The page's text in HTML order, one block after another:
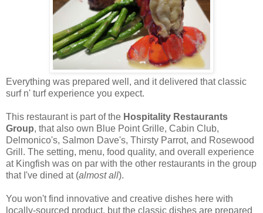
Everything was prepared well, and it delivered that classic
surf n' turf experience you expect.
This restaurant is part of the Hospitality Restaurants
Group, that also own Blue Point Grille, Cabin Club,
Delmonico's, Salmon Dave's, Thirsty Parrot, and Rosewood
Grill. The setting, menu, food quality, and overall experience
at Kingfish was on par with the other restaurants in the group
that I've dined at (almost all).
You won't find innovative and creative dishes here with
locally-sourced product, but the classic dishes are prepared